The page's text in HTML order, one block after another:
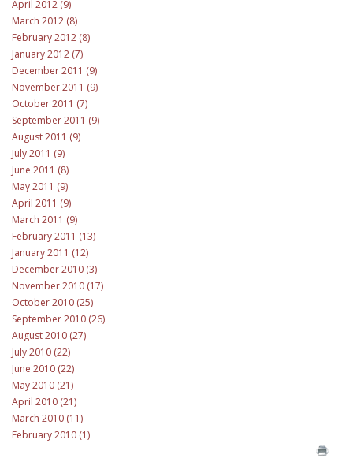
April 2012 (9)
March 2012 (8)
February 2012 (8)
January 2012 (7)
December 2011 (9)
November 2011 (9)
October 2011 (7)
September 2011 (9)
August 2011 (9)
July 2011 (9)
June 2011 (8)
May 2011 (9)
April 2011 (9)
March 2011 (9)
February 2011 (13)
January 2011 (12)
December 2010 (3)
November 2010 (17)
October 2010 (25)
September 2010 (26)
August 2010 (27)
July 2010 (22)
June 2010 (22)
May 2010 (21)
April 2010 (21)
March 2010 (11)
February 2010 (1)